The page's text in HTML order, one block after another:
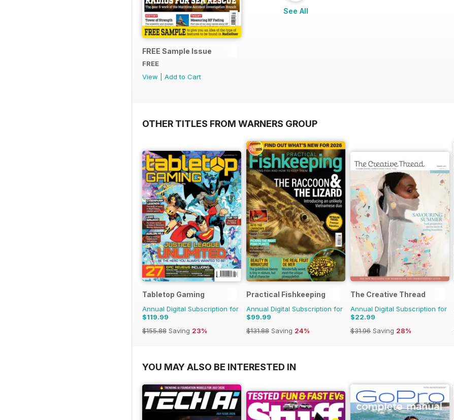
FREE Sample Issue
FREE
View
Add to Cart
See All
OTHER TITLES FROM WARNERS GROUP
Tabletop Gaming
Annual Digital Subscription for
$119.99
$155.88 Saving 23%
Practical Fishkeeping
Annual Digital Subscription for
$99.99
$131.88 Saving 24%
The Creative Thread
Annual Digital Subscription for
$22.99
$31.96 Saving 28%
YOU MAY ALSO BE INTERESTED IN